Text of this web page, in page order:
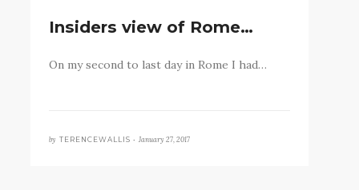
Insiders view of Rome…
On my second to last day in Rome I had…
by TERENCEWALLIS • January 27, 2017